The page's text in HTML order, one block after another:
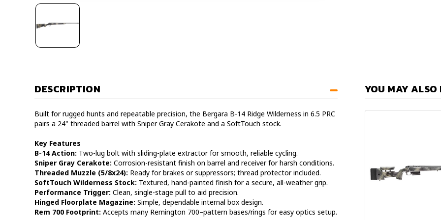
DESCRIPTION
Built for rugged hunts and repeatable precision, the Bergara B-14 Ridge Wilderness in 6.5 PRC
pairs a 24" threaded barrel with Sniper Gray Cerakote and a SoftTouch stock.
Key Features
B-14 Action: Two-lug bolt with sliding-plate extractor for smooth, reliable cycling.
Sniper Gray Cerakote: Corrosion-resistant finish on barrel and receiver for harsh conditions.
Threaded Muzzle (5/8x24): Ready for brakes or suppressors; thread protector included.
SoftTouch Wilderness Stock: Textured, hand-painted finish for a secure, all-weather grip.
Performance Trigger: Clean, single-stage pull to aid precision.
Hinged Floorplate Magazine: Simple, dependable internal box design.
Rem 700 Footprint: Accepts many Remington 700–pattern bases/rings for easy optics setup.
YOU MAY ALSO